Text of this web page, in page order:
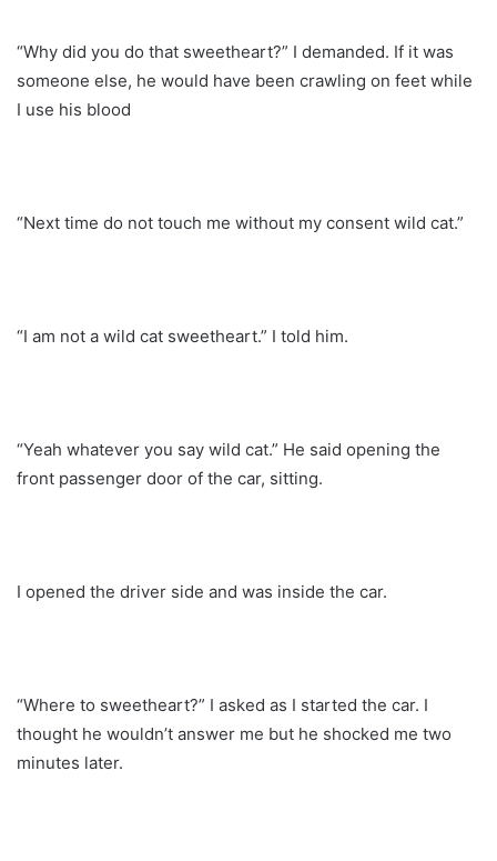
“Why did you do that sweetheart?” I demanded. If it was
someone else, he would have been crawling on feet while
I use his blood
“Next time do not touch me without my consent wild cat.”
“I am not a wild cat sweetheart.” I told him.
“Yeah whatever you say wild cat.” He said opening the
front passenger door of the car, sitting.
I opened the driver side and was inside the car.
“Where to sweetheart?” I asked as I started the car. I
thought he wouldn’t answer me but he shocked me two
minutes later.